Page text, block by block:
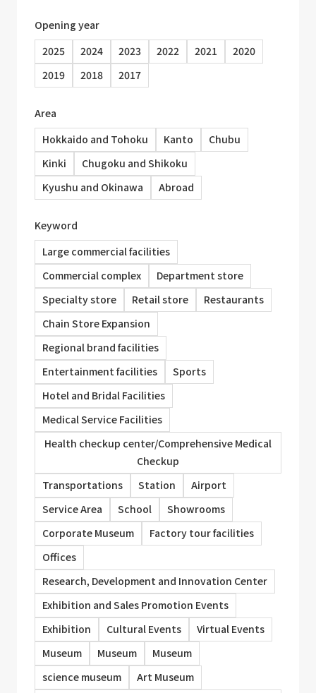
Opening year
2025
2024 2023 2022 2021
2020
2019
2018 2017
Area
Hokkaido and Tohoku
Kanto
Chubu
Kinki
Chugoku and Shikoku
Kyushu and Okinawa
Abroad
Keyword
Large commercial facilities
Commercial complex
Department store
Specialty store
Retail store
Restaurants
Chain Store Expansion
Regional brand facilities
Entertainment facilities
Sports
Hotel and Bridal Facilities
Medical Service Facilities
Health checkup center/Comprehensive Medical
Checkup
Transportations
Station
Airport
Service Area
School
Showrooms
Corporate Museum
Factory tour facilities
Offices
Research, Development and Innovation Center
Exhibition and Sales Promotion Events
Exhibition
Cultural Events
Virtual Events
Museum
Museum
Museum
science museum
Art Museum